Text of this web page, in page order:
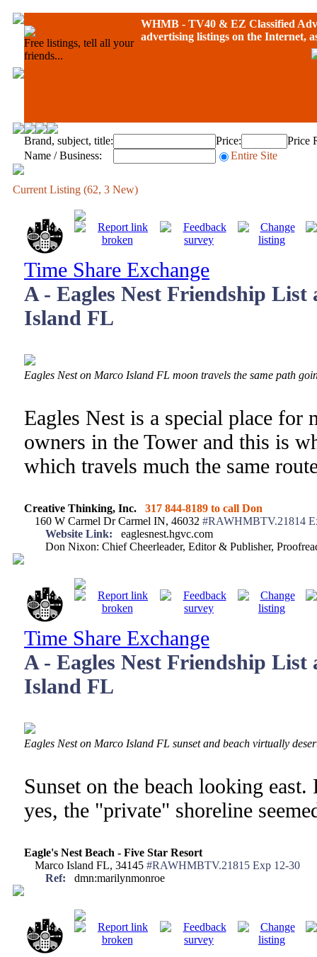
Free listings, tell all your
friends...
WHMB - TV40 & EZ Classified
advertising listings on the Internet,
Brand, subject, title: Price:
Price
Name / Business:
Entire Site
Current Listing (62, 3 New)
Time Share Exchange
A - Eagles Nest Friendship List
Island FL
Eagles Nest on Marco Island FL moon travels the same path
Eagles Nest is a special place for
owners in the Tower and this is
which travels much the same
Creative Thinking, Inc.
317 844-8189 to call Don
160 W Carmel Dr Carmel IN, 46032 #RAWHMBTV.21814
Website Link: eaglesnest.hgvc.com
Don Nixon: Chief Cheerleader, Editor & Publisher,
Time Share Exchange
A - Eagles Nest Friendship List
Island FL
Eagles Nest on Marco Island FL sunset and beach virtually
Sunset on the beach looking
yes, the "private" shoreline
Eagle's Nest Beach - Five Star Resort
Marco Island FL, 34145 #RAWHMBTV.21815 Exp 12-30
Ref: dmn:marilynmonroe